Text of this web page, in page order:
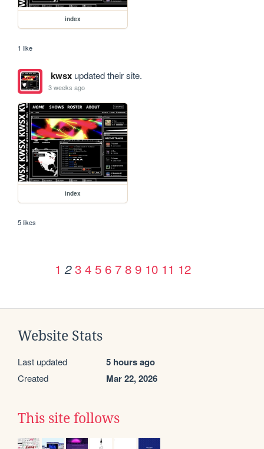
index
1 like
kwsxupdated their site.
3 weeks ago
index
5 likes
1 2 3 4 5 6 7 8 9 10 11 12
Website Stats
Last updated 5 hours ago
Created Mar 22, 2026
This site follows